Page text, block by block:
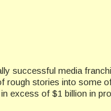
successful media
rough stories into some
excess of $1 billion in